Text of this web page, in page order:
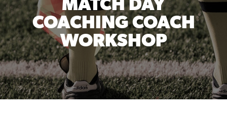
MATCH DAY
COACHING COACH
WORKSHOP